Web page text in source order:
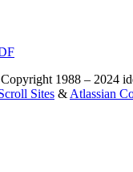
1988 – 2024
Sites &Atlassian